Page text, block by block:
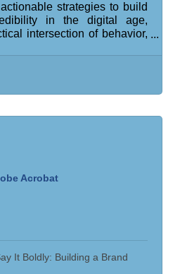
strategies to build
in the digital age,
intersection of behavior,
Acrobat
It Boldly: Building a Brand